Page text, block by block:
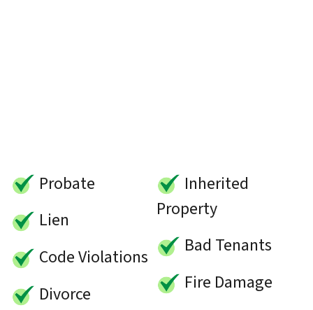
Probate
Lien
Code Violations
Divorce
Inherited
Property
Bad Tenants
Fire Damage